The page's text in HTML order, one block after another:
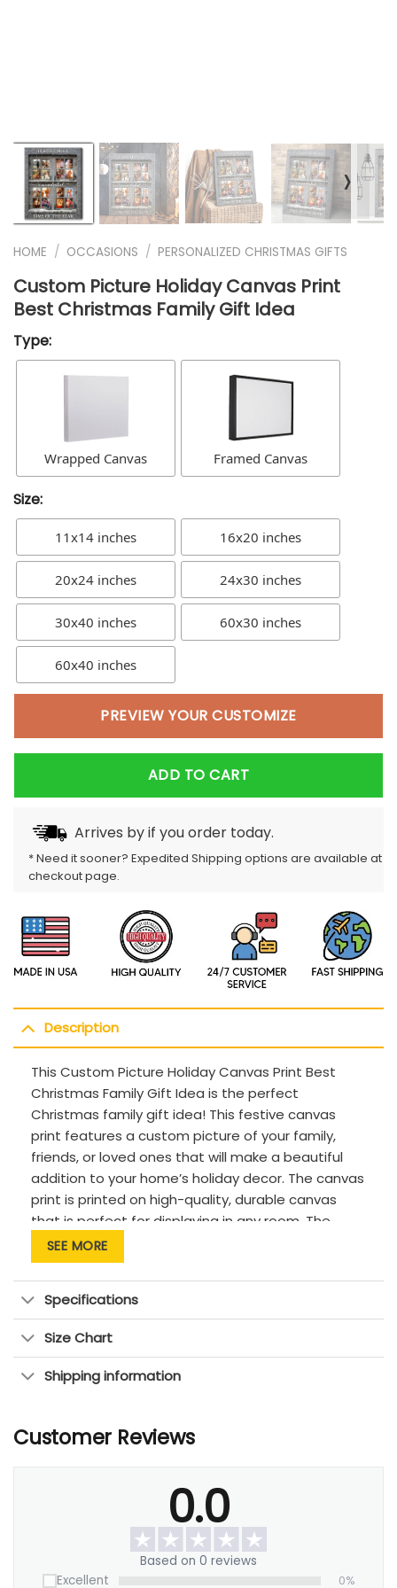
❭
HOME / OCCASIONS / PERSONALIZED CHRISTMAS GIFTS
Custom Picture Holiday Canvas Print
Best Christmas Family Gift Idea
Type:
Wrapped Canvas Framed Canvas
Size:
11x14 inches 16x20 inches
20x24 inches 24x30 inches
30x40 inches 60x30 inches
60x40 inches
PREVIEW YOUR CUSTOMIZE
ADD TO CART
Arrives byif you order today.
* Need it sooner? Expedited Shipping options are available at
checkout page.
Description
This Custom Picture Holiday Canvas Print Best
Christmas Family Gift Idea is the perfect
Christmas family gift idea! This festive canvas
print features a custom picture of your family,
friends, or loved ones that will make a beautiful
addition to your home’s holiday decor. The canvas
print is printed on high-quality, durable canvas
that is perfect for displaying in any room. The
vibrant colors and crisp details of your custom
picture will be sure to bring a smile to everyone’s
face this holiday season. This is the perfect gift for
any family!
SEE MORE
Specifications
Size Chart
Shipping information
Customer Reviews
0.0
Based on 0 reviews
Excellent
0%